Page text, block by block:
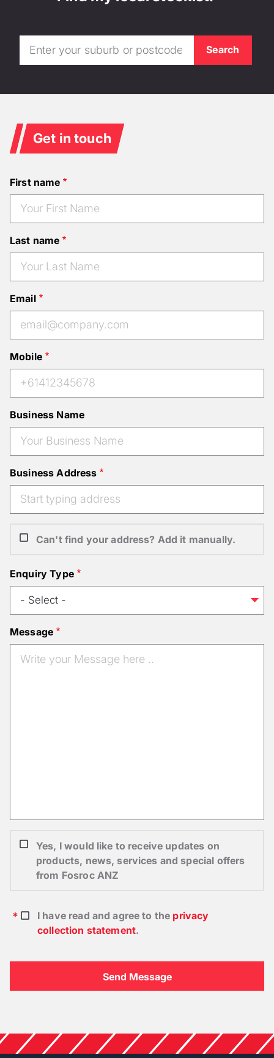
Get in touch
First name
Last name
Email
Mobile
Business Name
Business Address
Can't find your address? Add it manually.
Enquiry Type
Message
Yes, I would like to receive updates on
products, news, services and special offers
from Fosroc ANZ
I have read and agree to the privacy
collection statement.